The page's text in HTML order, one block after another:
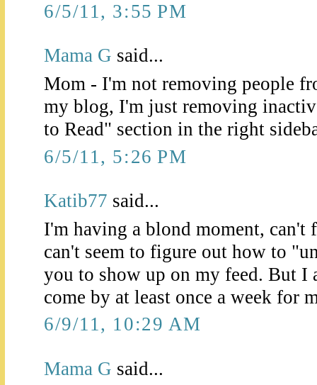
6/5/11, 3:55 PM
Mama G said...
Mom - I'm not removing people
my blog, I'm just removing
to Read" section in the right
6/5/11, 5:26 PM
Katib77 said...
I'm having a blond moment, can't
can't seem to figure out how to
you to show up on my feed. But I
come by at least once a week for
6/9/11, 10:29 AM
Mama G said...